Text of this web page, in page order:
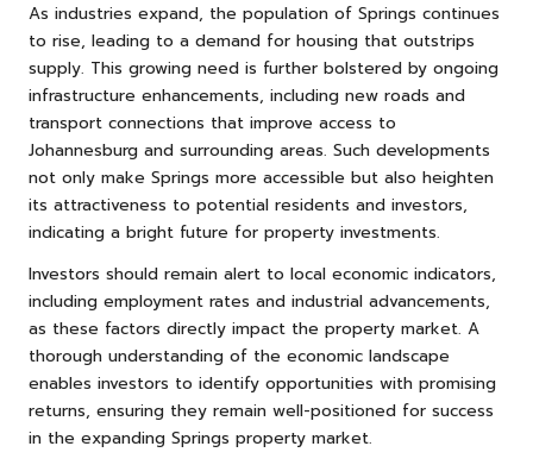
As industries expand, the population of Springs continues
to rise, leading to a demand for housing that outstrips
supply. This growing need is further bolstered by ongoing
infrastructure enhancements, including new roads and
transport connections that improve access to
Johannesburg and surrounding areas. Such developments
not only make Springs more accessible but also heighten
its attractiveness to potential residents and investors,
indicating a bright future for property investments.
Investors should remain alert to local economic indicators,
including employment rates and industrial advancements,
as these factors directly impact the property market. A
thorough understanding of the economic landscape
enables investors to identify opportunities with promising
returns, ensuring they remain well-positioned for success
in the expanding Springs property market.